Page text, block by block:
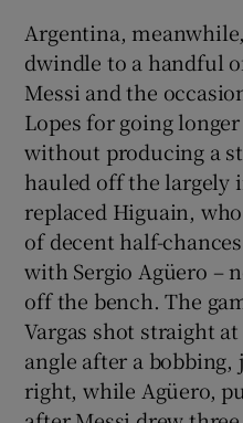
Argentina,
dwindle to a handful
Messi and the
Lopes for going
without producing a
hauled off the largely
replaced Higuain,
of decent half-
with Sergio Agüero –
off the bench. The
Vargas shot straight
angle after a
right, while Agüero,